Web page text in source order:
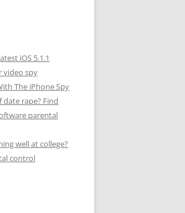
iOS 5.1.1
video spy
The iPhone Spy
rape? Find
parental
well at college?
control